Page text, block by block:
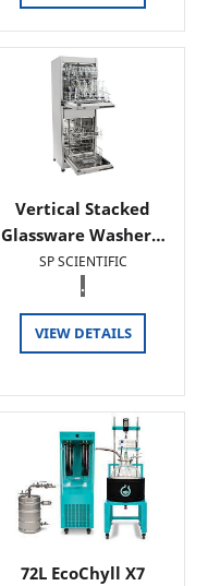
Vertical Stacked
Glassware Washer…
SP SCIENTIFIC
.
VIEW DETAILS
72L EcoChyll X7